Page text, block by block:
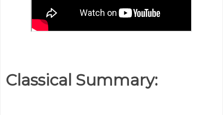
Classical Summary: